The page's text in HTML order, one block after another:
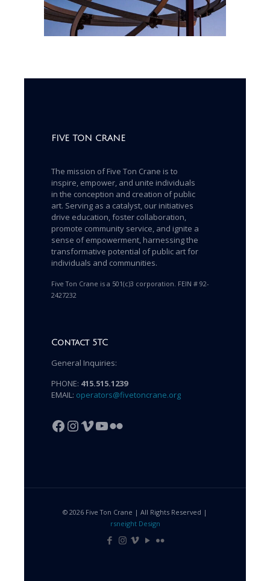
FIVE TON CRANE
The mission of Five Ton Crane is to
inspire, empower, and unite individuals
in the conception and creation of public
art. Serving as a catalyst, our initiatives
drive education, foster collaboration,
promote community service, and ignite a
sense of empowerment, harnessing the
transformative potential of public art for
individuals and communities.
Five Ton Crane is a 501(c)3 corporation. FEIN # 92-
2427232
Contact 5TC
General Inquiries:
PHONE: 415.515.1239
EMAIL: operators@fivetoncrane.org
Facebook
Instagram
Vimeo
YouTube
Flickr
© 2026 Five Ton Crane | All Rights Reserved |
rsneight Design